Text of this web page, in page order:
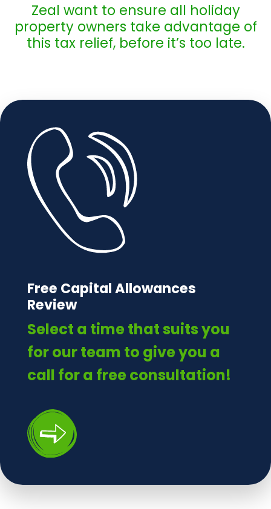
Zeal want to ensure all holiday
property owners take advantage of
this tax relief, before it’s too late.
Free Capital Allowances
Review
Select a time that suits you
for our team to give you a
call for a free consultation!